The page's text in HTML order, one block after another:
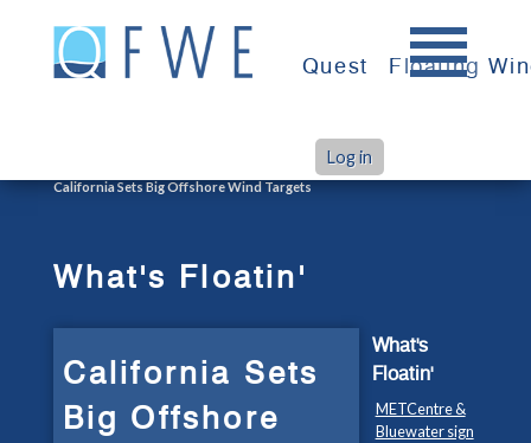
content
Quest Floating
Log in
California Sets Big Offshore Wind Targets
What's Floatin'
California Sets
Big Offshore
What's
Floatin'
METCentre &
Bluewater sign